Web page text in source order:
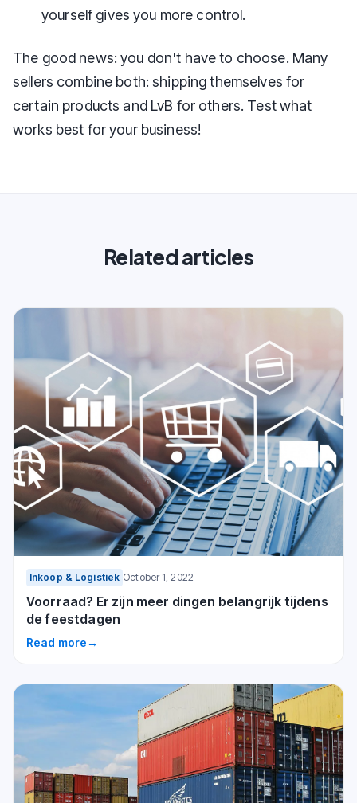
yourself gives you more control.
The good news: you don't have to choose. Many
sellers combine both: shipping themselves for
certain products and LvB for others. Test what
works best for your business!
Related articles
Inkoop & Logistiek October 1, 2022
Voorraad? Er zijn meer dingen belangrijk tijdens
de feestdagen
Read more→